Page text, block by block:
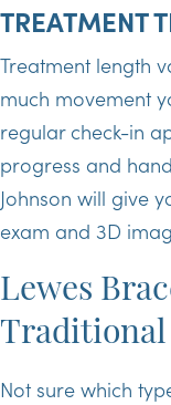
TREATMENT
Treatment length
much movement
regular check-in
progress and
Johnson will give
exam and 3D
Lewes
Traditional
Not sure which